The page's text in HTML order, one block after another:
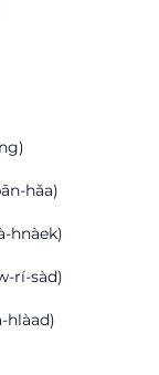
hǎa)
hnàek)
rí-sàd)
hlàad)